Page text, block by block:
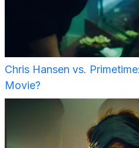
Chris Hansen vs.
Movie?